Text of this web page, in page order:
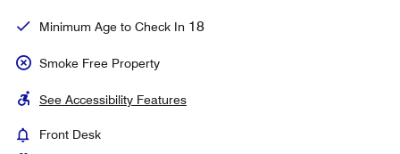
Minimum Age to Check In 18
Smoke Free Property
See Accessibility Features
Front Desk